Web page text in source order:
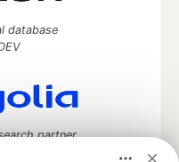
database
partner